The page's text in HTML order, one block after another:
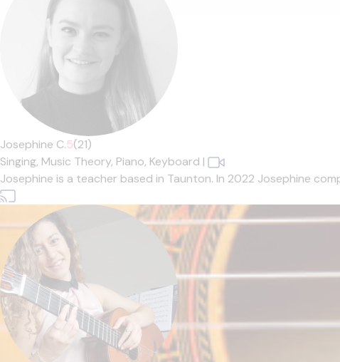
Josephine C.5(21)
Singing, Music Theory, Piano, Keyboard |
Josephine is a teacher based in Taunton. In 2022 Josephine